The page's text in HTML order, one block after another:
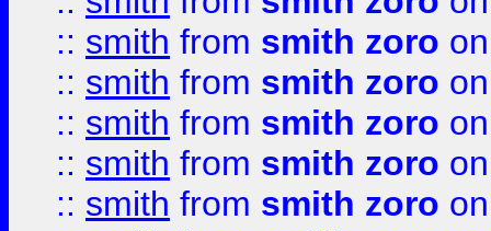
:: smith from smith zoro
:: smith from smith zoro
:: smith from smith zoro
:: smith from smith zoro
:: smith from smith zoro